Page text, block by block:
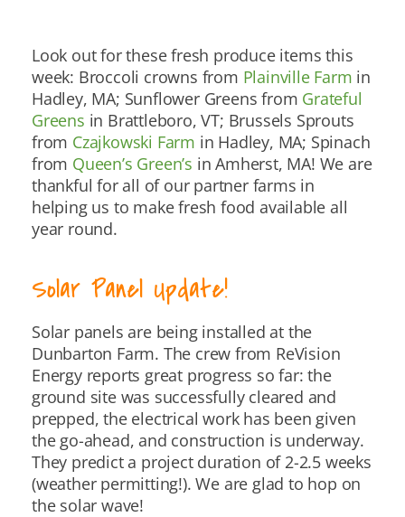
Look out for these fresh produce items this
week: Broccoli crowns from Plainville Farm in
Hadley, MA; Sunflower Greens from Grateful
Greens in Brattleboro, VT; Brussels Sprouts
from Czajkowski Farm in Hadley, MA; Spinach
from Queen’s Green’s in Amherst, MA! We are
thankful for all of our partner farms in
helping us to make fresh food available all
year round.
Solar Panel Update!
Solar panels are being installed at the
Dunbarton Farm. The crew from ReVision
Energy reports great progress so far: the
ground site was successfully cleared and
prepped, the electrical work has been given
the go-ahead, and construction is underway.
They predict a project duration of 2-2.5 weeks
(weather permitting!). We are glad to hop on
the solar wave!